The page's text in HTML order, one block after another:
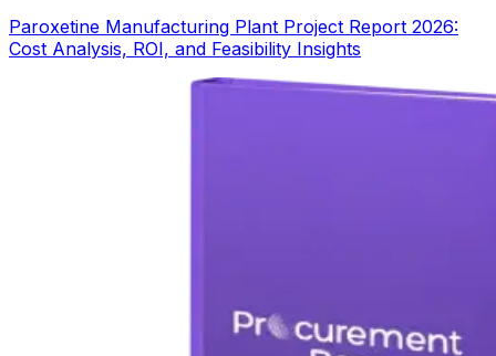
Paroxetine Manufacturing Plant Project Report 2026:
Cost Analysis, ROI, and Feasibility Insights